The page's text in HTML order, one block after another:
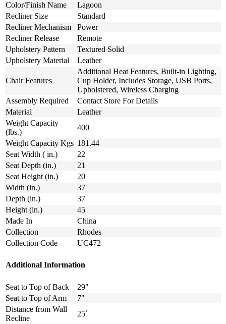
Color/Finish Name
Lagoon
Recliner Size
Standard
Recliner Mechanism
Power
Recliner Release
Remote
Upholstery Pattern
Textured Solid
Upholstery Material
Leather
Chair Features
Additional Heat Features, Built-in Lighting,
Cup Holder, Includes Storage, USB Ports,
Upholstered, Wireless Charging
Assembly Required
Contact Store For Details
Material
Leather
Weight Capacity
(lbs.)
400
Weight Capacity Kgs 181.44
Seat Width ( in.)
22
Seat Depth (in.)
21
Seat Height (in.)
20
Width (in.)
37
Depth (in.)
37
Height (in.)
45
Made In
China
Collection
Rhodes
Collection Code
UC472
Additional Information
Seat to Top of Back
29"
Seat to Top of Arm
7"
Distance from Wall
Recline
25˚